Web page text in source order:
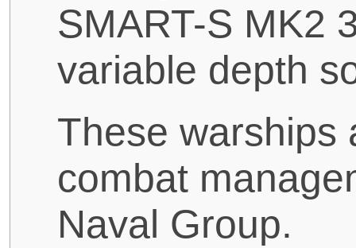
SMART-S MK2
variable depth
These warships
combat
Naval Group.